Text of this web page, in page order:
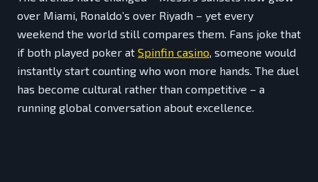
over Miami, Ronaldo’s over Riyadh – yet every
weekend the world still compares them. Fans joke that
if both played poker at Spinfin casino, someone would
instantly start counting who won more hands. The duel
has become cultural rather than competitive – a
running global conversation about excellence.